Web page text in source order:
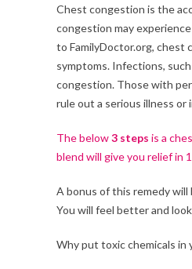
Chest congestion is the
congestion may
to FamilyDoctor.org, chest
symptoms. Infections,
congestion. Those with
rule out a serious illness or
The below3 steps is a
blend will give you relief in
A bonus of this remedy will
You will feel better and
Why put toxic chemicals in